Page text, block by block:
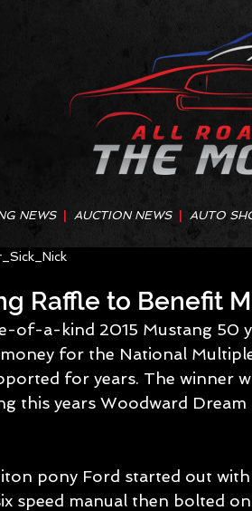
NEWS AUCTION NEWS AUTO
Raffle to Benefit
of-a-kind 2015 Mustang 50
for the National
for years. The winner
this years Woodward
pony Ford started out
speed manual then bolted